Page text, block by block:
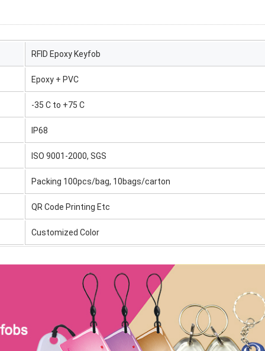
RFID Epoxy Keyfob
Epoxy + PVC
-35 C to +75 C
IP68
ISO 9001-2000, SGS
Packing 100pcs/bag, 10bags/carton
QR Code Printing Etc
Customized Color